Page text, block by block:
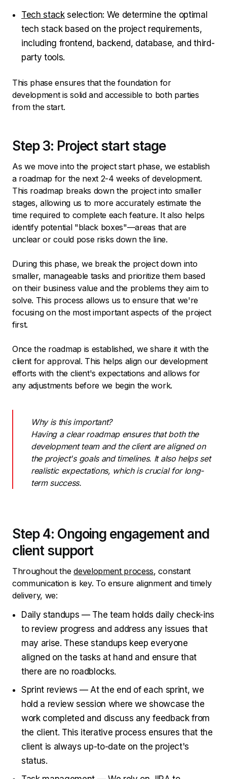
Tech stackselection: We determine the optimal
tech stack based on the project requirements,
including frontend, backend, database, and third-
party tools.
This phase ensures that the foundation for
development is solid and accessible to both parties
from the start.
Step 3: Project start stage
As we move into the project start phase, we establish
a roadmap for the next 2-4 weeks of development.
This roadmap breaks down the project into smaller
stages, allowing us to more accurately estimate the
time required to complete each feature. It also helps
identify potential "black boxes"—areas that are
unclear or could pose risks down the line.
During this phase, we break the project down into
smaller, manageable tasks and prioritize them based
on their business value and the problems they aim to
solve. This process allows us to ensure that we're
focusing on the most important aspects of the project
first.
Once the roadmap is established, we share it with the
client for approval. This helps align our development
efforts with the client's expectations and allows for
any adjustments before we begin the work.
Why is this important?
Having a clear roadmap ensures that both the
development team and the client are aligned on
the project's goals and timelines. It also helps set
realistic expectations, which is crucial for long-
term success.
Step 4: Ongoing engagement and
client support
Throughout thedevelopment process, constant
communication is key. To ensure alignment and timely
delivery, we:
Daily standups — The team holds daily check-ins
to review progress and address any issues that
may arise. These standups keep everyone
aligned on the tasks at hand and ensure that
there are no roadblocks.
Sprint reviews — At the end of each sprint, we
hold a review session where we showcase the
work completed and discuss any feedback from
the client. This iterative process ensures that the
client is always up-to-date on the project's
status.